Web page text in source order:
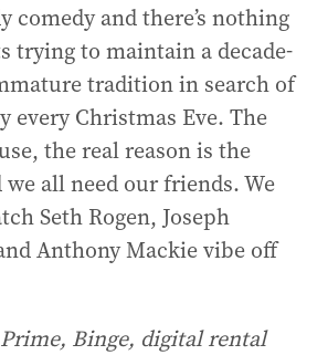
comedy and there’s nothing
trying to maintain a decade-
tradition in search of
every Christmas Eve. The
the real reason is the
all need our friends. We
Seth Rogen, Joseph
Anthony Mackie vibe off
Binge, digital rental